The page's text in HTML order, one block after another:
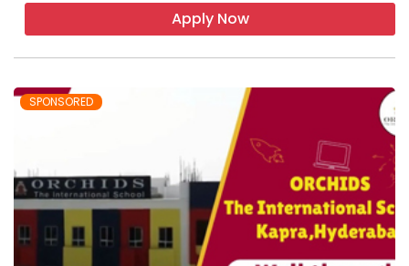
Apply Now
SPONSORED